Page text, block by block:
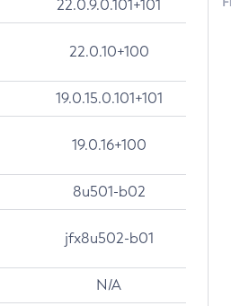
22.0.9.0.101+101
22.0.10+100
19.0.15.0.101+101
19.0.16+100
8u501-b02
jfx8u502-b01
N/A